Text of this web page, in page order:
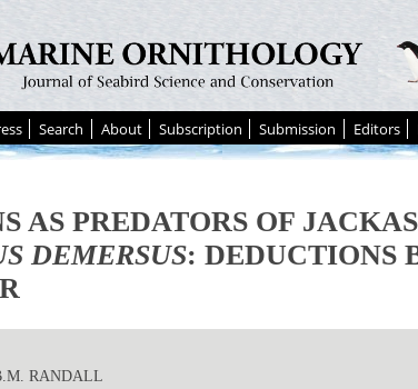
Search About Subscription Submission Editors
AS PREDATORS OF
DEMERSUS: DEDUCTIONS
RANDALL